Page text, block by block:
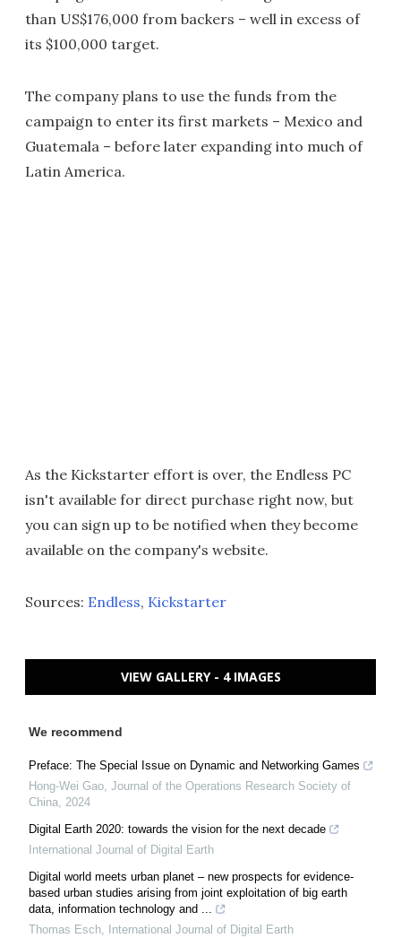
than US$176,000 from backers – well in excess of
its $100,000 target.
The company plans to use the funds from the
campaign to enter its first markets – Mexico and
Guatemala – before later expanding into much of
Latin America.
As the Kickstarter effort is over, the Endless PC
isn't available for direct purchase right now, but
you can sign up to be notified when they become
available on the company's website.
Sources: Endless, Kickstarter
VIEW GALLERY - 4 IMAGES
We recommend
Preface: The Special Issue on Dynamic and Networking Games
Hong-Wei Gao, Journal of the Operations Research Society of
China, 2024
Digital Earth 2020: towards the vision for the next decade
International Journal of Digital Earth
Digital world meets urban planet – new prospects for evidence-
based urban studies arising from joint exploitation of big earth
data, information technology and ...
Thomas Esch,
International Journal of Digital Earth